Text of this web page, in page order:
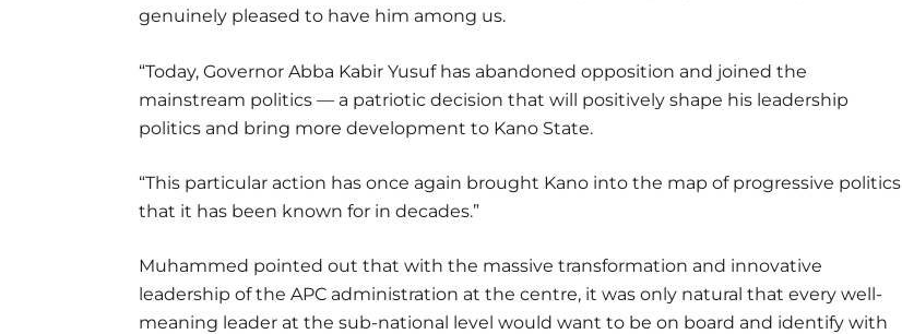
genuinely pleased to have him among us.
“Today, Governor Abba Kabir Yusuf has abandoned opposition and joined the
mainstream politics — a patriotic decision that will positively shape his leadership
politics and bring more development to Kano State.
“This particular action has once again brought Kano into the map of progressive politics
that it has been known for in decades.”
Muhammed pointed out that with the massive transformation and innovative
leadership of the APC administration at the centre, it was only natural that every well-
meaning leader at the sub-national level would want to be on board and identify with